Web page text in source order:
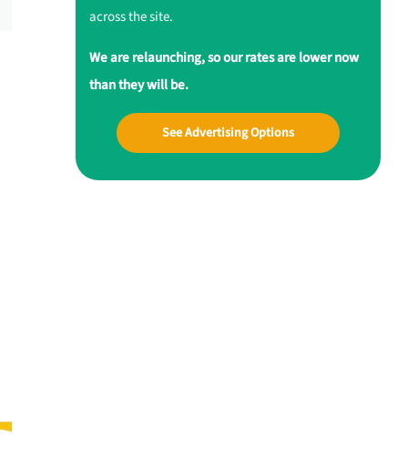
across the site.
We are relaunching, so our rates are lower now
than they will be.
See Advertising Options